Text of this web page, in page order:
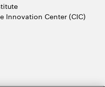
Innovation Center (CIC)